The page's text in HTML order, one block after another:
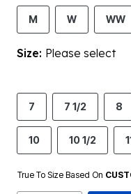
M W WW
Size: Please select
7 7 1/2 8
10 10 1/2
True To Size Based On